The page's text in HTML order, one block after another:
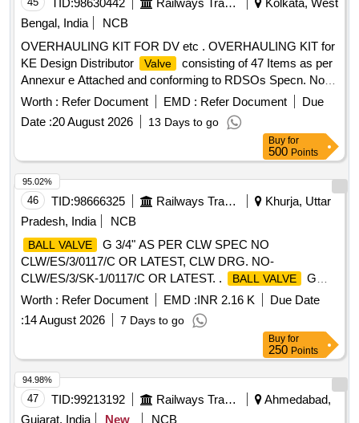
rin g SKDP 3031 02 nos. 3. O ring SKDP 3031 01 no 4. O
ring SKDP 3031 01 no 5. O ring SKDP 3031 01 no 6. O ring
SKDP 3031 02 nos 7. Seal
valve
SKDP 3044 01 no. 8.
Gasket SKDP 3056 Alt.1 01 no. [ Warra nty Period: 30
Months after the date of delivery ] ]
TID:98630442 Railways Transport Services
Kolkata, West
Bengal, India
NCB
OVERHAULING KIT FOR DV etc . OVERHAULING KIT for
KE Design Distributor
Valve
consisting of 47 Items as per
Annexur e Attached and conforming to RDSOs Specn. No.
02-ABR-02 Amendment No. 4 of Sept.2016. [ Warra nty
Period: 36 Months after the date of delivery ] [Quantity
Tolerance (+/-): 5 %age , Item Category : Normal , Total PO
Worth : Refer Document EMD : Refer Document
Due
Date :20 August 2026 13 Days to go
Buy for
500 Points
46 TID:98666325 Railways Transport Services
Khurja, Uttar
Pradesh, India
NCB
BALL VALVE
G 3/4" AS PER CLW SPEC NO
CLW/ES/3/0117/C OR LATEST, CLW DRG. NO-
CLW/ES/3/SK-1/0117/C OR LATEST. .
BALL VALVE
G
3/4" AS PER CLW SPEC NO CLW/ES/3/0117/C OR
LATEST, CLW DRG. NO- CLW/ES/3/SK-1/0117/C OR
LATEST. [ Warranty Period: 30 Months after the date of
Worth : Refer Document EMD :INR 2.16 K
Due Date
:14 August 2026 7 Days to go
95.02%
Buy for
250 Points
47 TID:99213192 Railways Transport Services
Ahmedabad,
Gujarat, India
New
NCB
94.98%